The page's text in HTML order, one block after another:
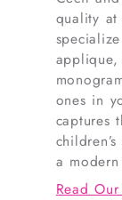
quality
ones in
captures
a
Read